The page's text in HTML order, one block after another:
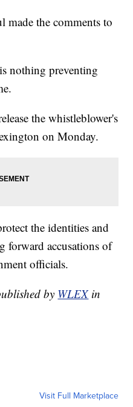
made the comments to
nothing preventing
the whistleblower's
on Monday.
the identities and
forward accusations of
officials.
by WLEX in
Visit Full Marketplace